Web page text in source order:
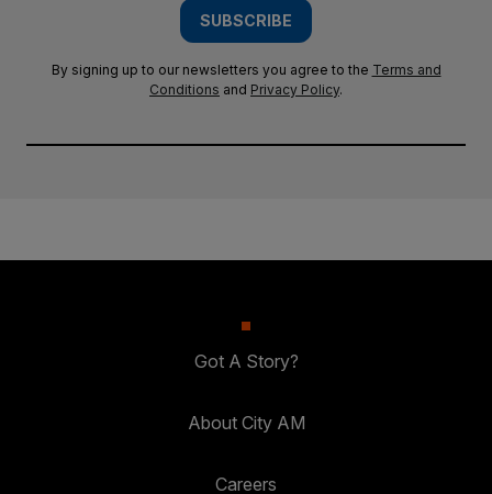
SUBSCRIBE
By signing up to our newsletters you agree to the Terms and
Conditions and Privacy Policy.
Got A Story?
About City AM
Careers